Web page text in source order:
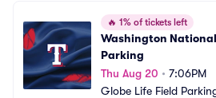
🔥 1% of tickets left
Washington
Parking
Thu Aug 20 • 7:06PM
Globe Life Field